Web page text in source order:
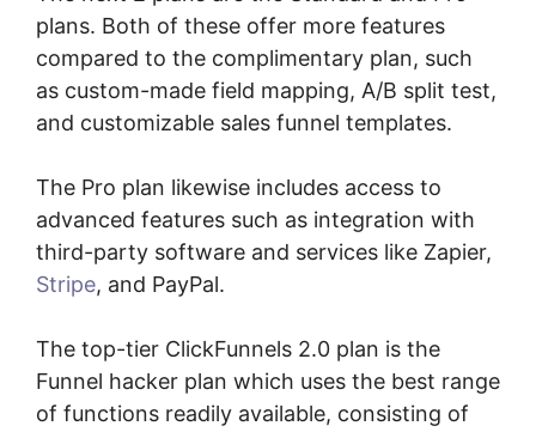
plans. Both of these offer more features
compared to the complimentary plan, such
as custom-made field mapping, A/B split test,
and customizable sales funnel templates.
The Pro plan likewise includes access to
advanced features such as integration with
third-party software and services like Zapier,
Stripe, and PayPal.
The top-tier ClickFunnels 2.0 plan is the
Funnel hacker plan which uses the best range
of functions readily available, consisting of